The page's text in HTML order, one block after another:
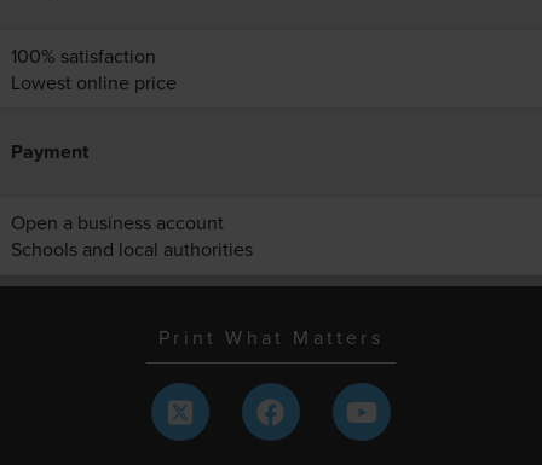
100% satisfaction
Lowest online price
Payment
Open a business account
Schools and local authorities
Print What Matters